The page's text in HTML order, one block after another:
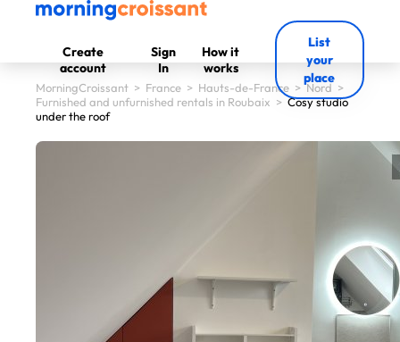
Create
account
Sign
In
How it
works
List
your
place
MorningCroissant > France > Hauts-de-France > Nord >
Furnished and unfurnished rentals in Roubaix > Cosy studio
under the roof